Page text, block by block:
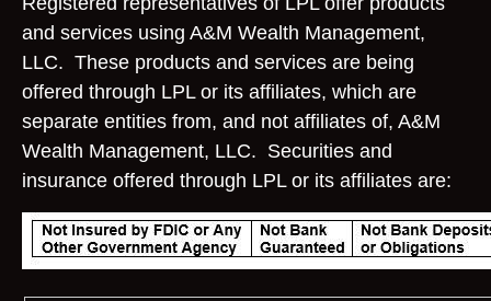
and services using A&M Wealth Management,
LLC. These products and services are being
offered through LPL or its affiliates, which are
separate entities from, and not affiliates of, A&M
Wealth Management, LLC. Securities and
insurance offered through LPL or its affiliates are: